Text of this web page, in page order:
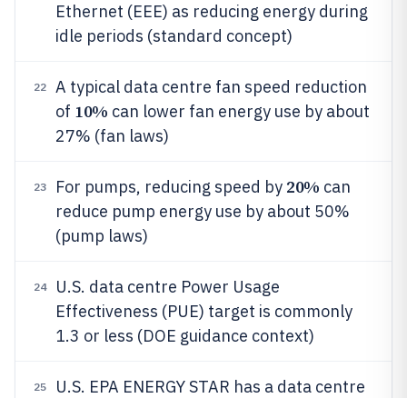
Ethernet (EEE) as reducing energy during
idle periods (standard concept)
22
A typical data centre fan speed reduction
of 10% can lower fan energy use by about
27% (fan laws)
23 For pumps, reducing speed by 20% can
reduce pump energy use by about 50%
(pump laws)
24
U.S. data centre Power Usage
Effectiveness (PUE) target is commonly
1.3 or less (DOE guidance context)
25
U.S. EPA ENERGY STAR has a data centre